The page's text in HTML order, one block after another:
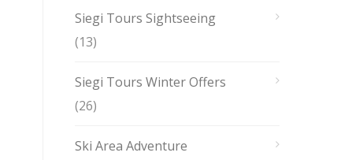
Siegi Tours Sightseeing
(13)
Siegi Tours Winter Offers
(26)
Ski Area Adventure